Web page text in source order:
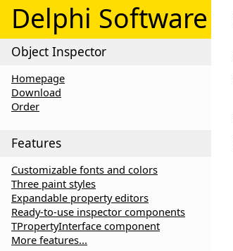
Delphi Software
Object Inspector
Homepage
Download
Order
Features
Customizable fonts and colors
Three paint styles
Expandable property editors
Ready-to-use inspector components
TPropertyInterface component
More features...